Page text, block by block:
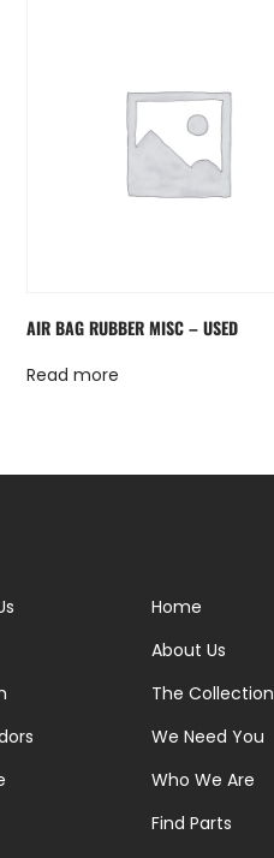
AIR BAG RUBBER MISC – USED
Read more
Home
About Us
The Collection
We Need You
Who We Are
Find Parts